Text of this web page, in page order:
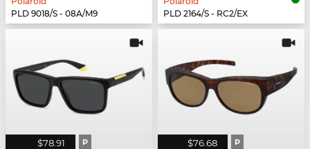
PLD 9018/S - 08A/M9
PLD 2164/S - RC2/EX
$78.91 P $76.68 P